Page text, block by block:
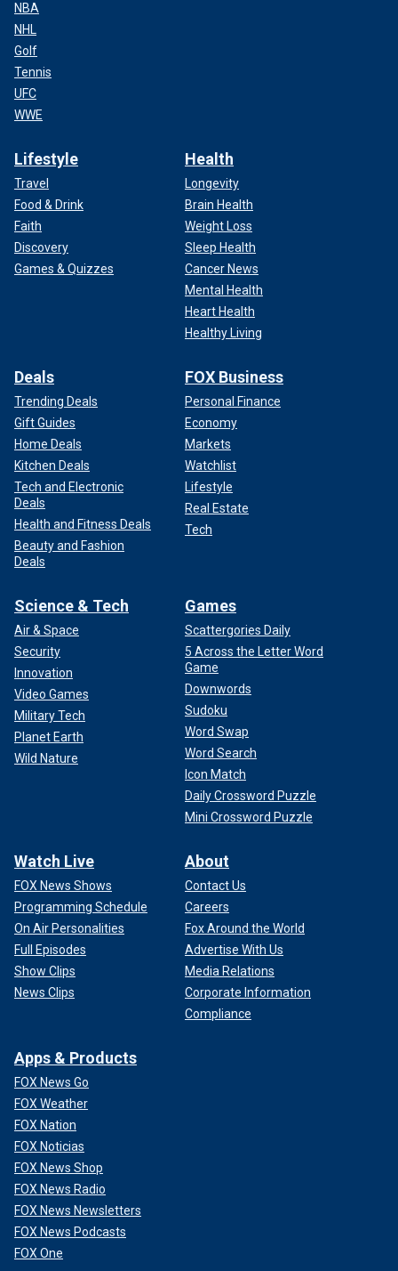
NBA
NHL
Golf
Tennis
UFC
WWE
Lifestyle
Travel
Food & Drink
Faith
Discovery
Games & Quizzes
Health
Longevity
Brain Health
Weight Loss
Sleep Health
Cancer News
Mental Health
Heart Health
Healthy Living
Deals
Trending Deals
Gift Guides
Home Deals
Kitchen Deals
Tech and Electronic
Deals
Health and Fitness Deals
Beauty and Fashion
Deals
FOX Business
Personal Finance
Economy
Markets
Watchlist
Lifestyle
Real Estate
Tech
Science & Tech
Air & Space
Security
Innovation
Video Games
Military Tech
Planet Earth
Wild Nature
Games
Scattergories Daily
5 Across the Letter Word
Game
Downwords
Sudoku
Word Swap
Word Search
Icon Match
Daily Crossword Puzzle
Mini Crossword Puzzle
Watch Live
FOX News Shows
Programming Schedule
On Air Personalities
Full Episodes
Show Clips
News Clips
About
Contact Us
Careers
Fox Around the World
Advertise With Us
Media Relations
Corporate Information
Compliance
Apps & Products
FOX News Go
FOX Weather
FOX Nation
FOX Noticias
FOX News Shop
FOX News Radio
FOX News Newsletters
FOX News Podcasts
FOX One